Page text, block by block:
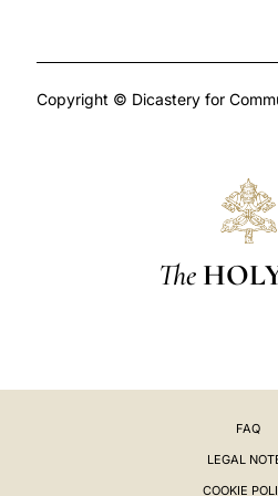
Copyright © Dicastery for
The
FAQ
LEGAL
COOKIE